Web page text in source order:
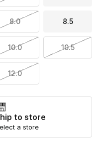
8.0 8.5
10.0 10.5
12.0
to store
a store